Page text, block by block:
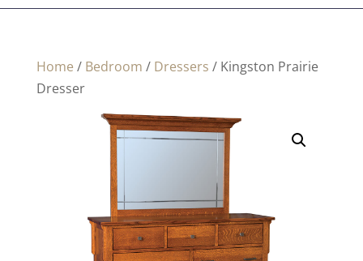
Home / Bedroom / Dressers / Kingston Prairie
Dresser